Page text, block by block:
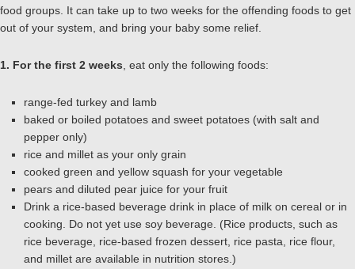
food groups. It can take up to two weeks for the offending foods to get
out of your system, and bring your baby some relief.
1. For the first 2 weeks , eat only the following foods:
range-fed turkey and lamb
baked or boiled potatoes and sweet potatoes (with salt and
pepper only)
rice and millet as your only grain
cooked green and yellow squash for your vegetable
pears and diluted pear juice for your fruit
Drink a rice-based beverage drink in place of milk on cereal or in
cooking. Do not yet use soy beverage. (Rice products, such as
rice beverage, rice-based frozen dessert, rice pasta, rice flour,
and millet are available in nutrition stores.)